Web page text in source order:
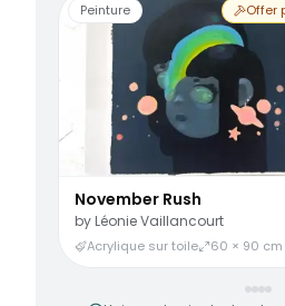
Peinture Offer
November Rush
by Léonie Vaillancourt
Acrylique sur toile 60 × 90 cm